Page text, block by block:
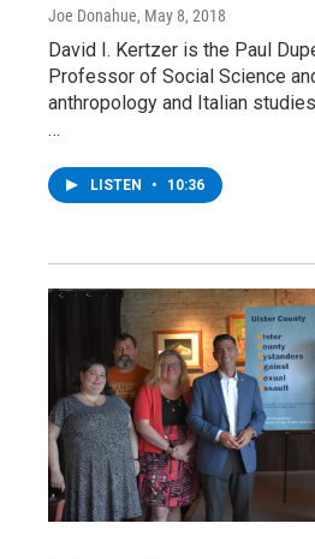
Joe Donahue, May 8, 2018
David I. Kertzer is the Paul
Professor of Social Science
anthropology and Italian
…
LISTEN • 10:36